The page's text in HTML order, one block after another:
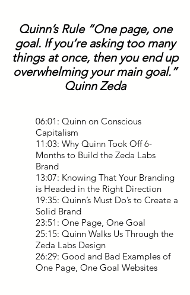
Quinn’s Rule “One page, one
goal. If you’re asking too many
things at once, then you end up
overwhelming your main goal.”
Quinn Zeda
06:01: Quinn on Conscious
Capitalism
11:03: Why Quinn Took Off 6-
Months to Build the Zeda Labs
Brand
13:07: Knowing That Your Branding
is Headed in the Right Direction
19:35: Quinn’s Must Do’s to Create a
Solid Brand
23:51: One Page, One Goal
25:15: Quinn Walks Us Through the
Zeda Labs Design
26:29: Good and Bad Examples of
One Page, One Goal Websites